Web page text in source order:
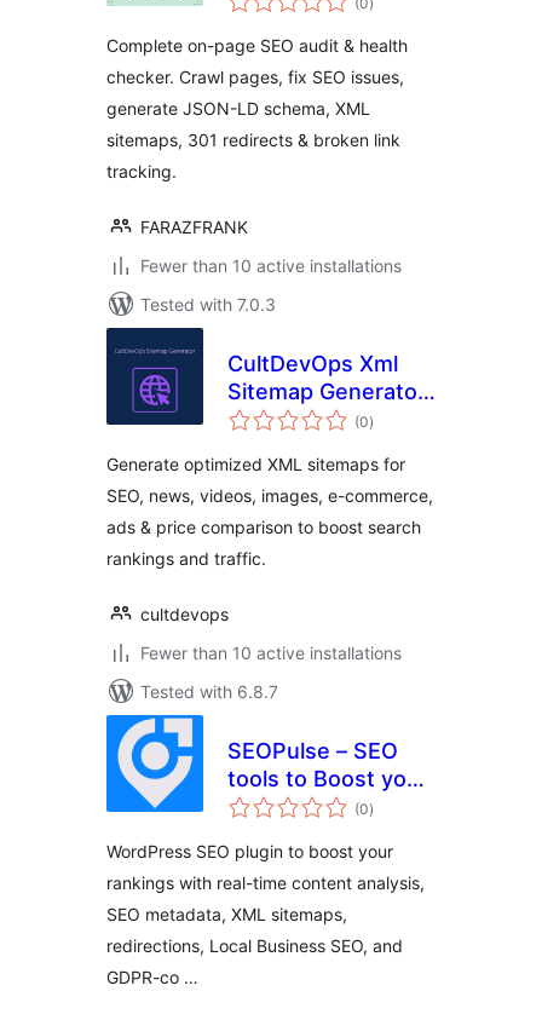
Sitemaps
ratings
Complete on-page SEO audit & health
checker. Crawl pages, fix SEO issues,
generate JSON-LD schema, XML
sitemaps, 301 redirects & broken link
tracking.
FARAZFRANK
Fewer than 10 active installations
Tested with 7.0.3
CultDevOps Xml
Sitemap Generator:
Seo, News, Video,
Commerce, Ads &
Price Comparison
(0total
ratings
)
Generate optimized XML sitemaps for
SEO, news, videos, images, e-commerce,
ads & price comparison to boost search
rankings and traffic.
cultdevops
Fewer than 10 active installations
Tested with 6.8.7
SEOPulse – SEO
tools to Boost your
Rankings & Traffic
(0total
ratings
)
WordPress SEO plugin to boost your
rankings with real-time content analysis,
SEO metadata, XML sitemaps,
redirections, Local Business SEO, and
GDPR-co …